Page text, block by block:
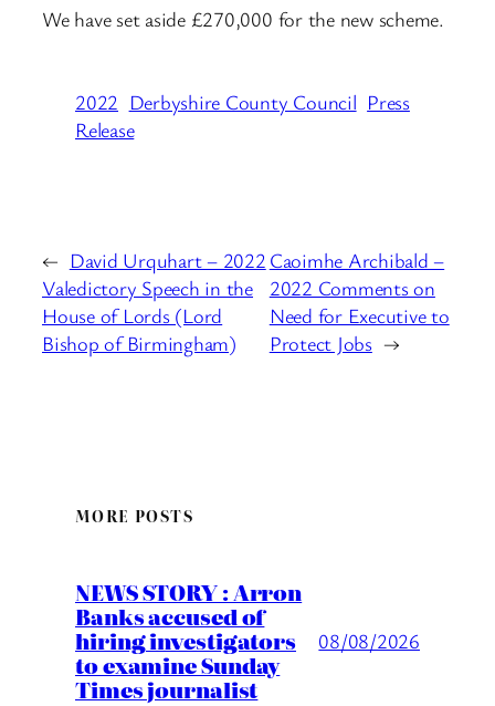
We have set aside £270,000 for the new scheme.
2022 Derbyshire County Council Press
Release
← David Urquhart – 2022
Valedictory Speech in the
House of Lords (Lord
Bishop of Birmingham)
Caoimhe Archibald –
2022 Comments on
Need for Executive to
Protect Jobs →
MORE POSTS
NEWS STORY : Arron
Banks accused of
hiring investigators
to examine Sunday
Times journalist
08/08/2026